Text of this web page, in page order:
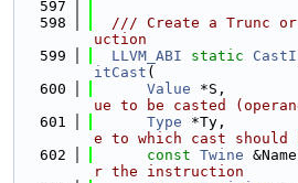
  597
  598
/// Create a Trunc
uction
  599
LLVM_ABI static
itCast (
  600
Value
ue to be casted
  601
Type
e to which cast should
  602
const Twine
r the instruction